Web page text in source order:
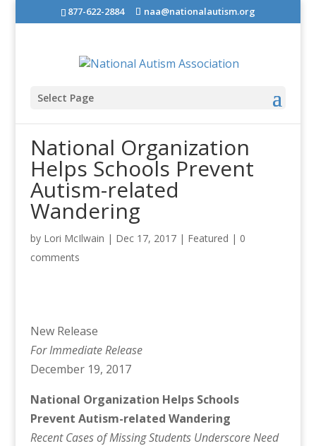
877-622-2884 naa@nationalautism.org
Select Page
National Organization
Helps Schools Prevent
Autism-related
Wandering
by Lori McIlwain | Dec 17, 2017| Featured | 0
comments
New Release
For Immediate Release
December 19, 2017
National Organization Helps Schools
Prevent Autism-related Wandering
Recent Cases of Missing Students Underscore Need